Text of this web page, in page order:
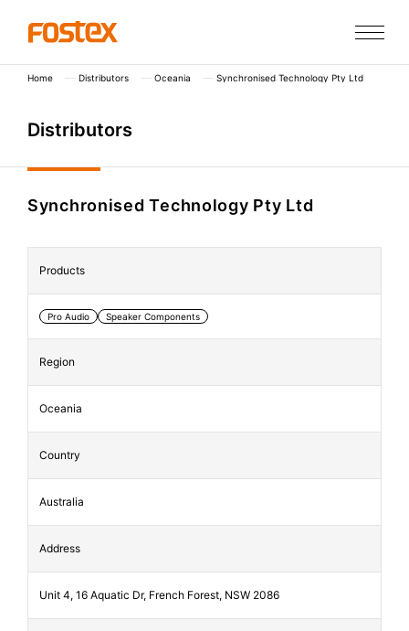
Home Distributors Oceania Synchronised Technology Pty Ltd
Distributors
Synchronised Technology Pty Ltd
Products
Pro Audio Speaker Components
Region
Oceania
Country
Australia
Address
Unit 4, 16 Aquatic Dr, French Forest, NSW 2086